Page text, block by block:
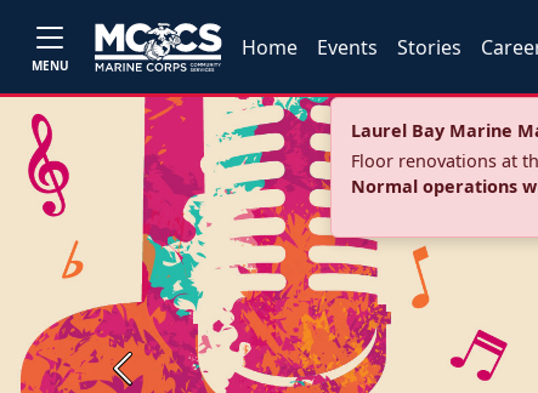
MENU
Home Events Stories
Laurel Bay Marine
Floor renovations at
Normal operations
Previous